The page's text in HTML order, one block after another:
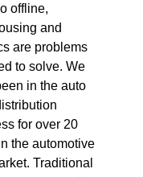
offline,
and
are problems
to solve. We
in the auto
for over 20
the automotive
Traditional